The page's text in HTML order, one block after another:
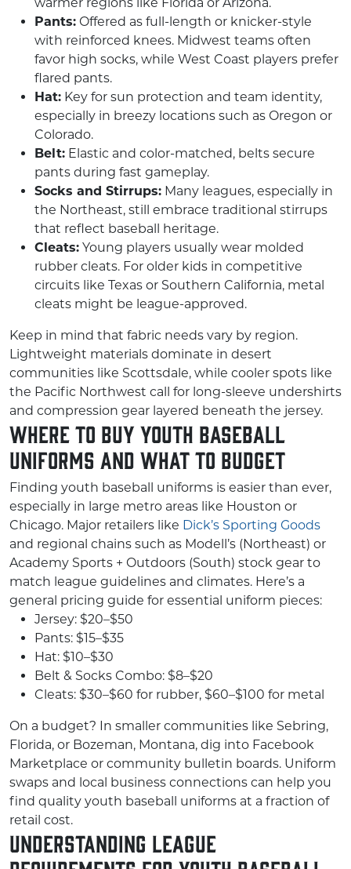
Pants: Offered as full-length or knicker-style
with reinforced knees. Midwest teams often
favor high socks, while West Coast players prefer
flared pants.
Hat: Key for sun protection and team identity,
especially in breezy locations such as Oregon or
Colorado.
Belt: Elastic and color-matched, belts secure
pants during fast gameplay.
Socks and Stirrups: Many leagues, especially in
the Northeast, still embrace traditional stirrups
that reflect baseball heritage.
Cleats: Young players usually wear molded
rubber cleats. For older kids in competitive
circuits like Texas or Southern California, metal
cleats might be league-approved.
Keep in mind that fabric needs vary by region.
Lightweight materials dominate in desert
communities like Scottsdale, while cooler spots like
the Pacific Northwest call for long-sleeve undershirts
and compression gear layered beneath the jersey.
Where to Buy Youth Baseball
Uniforms and What to Budget
Finding youth baseball uniforms is easier than ever,
especially in large metro areas like Houston or
Chicago. Major retailers like Dick’s Sporting Goods
and regional chains such as Modell’s (Northeast) or
Academy Sports + Outdoors (South) stock gear to
match league guidelines and climates. Here’s a
general pricing guide for essential uniform pieces:
Jersey: $20–$50
Pants: $15–$35
Hat: $10–$30
Belt & Socks Combo: $8–$20
Cleats: $30–$60 for rubber, $60–$100 for metal
On a budget? In smaller communities like Sebring,
Florida, or Bozeman, Montana, dig into Facebook
Marketplace or community bulletin boards. Uniform
swaps and local business connections can help you
find quality youth baseball uniforms at a fraction of
retail cost.
Understanding League